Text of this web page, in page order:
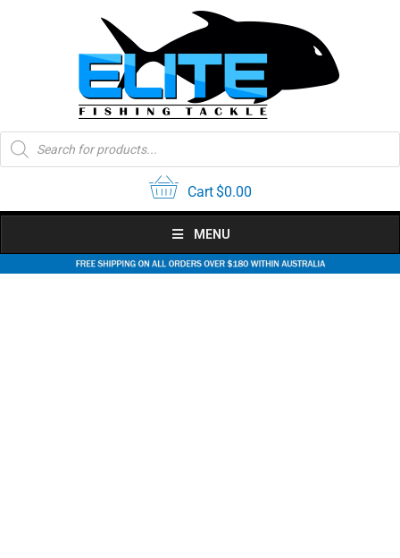
Products
search
Cart$0.00
MENU